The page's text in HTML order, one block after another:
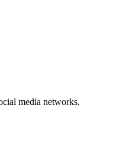
media networks.